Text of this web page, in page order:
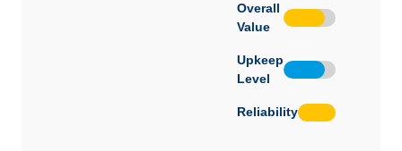
Overall
Value
Upkeep
Level
Reliability